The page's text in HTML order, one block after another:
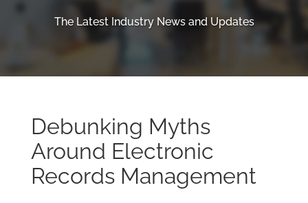
The Latest Industry News and Updates
Debunking Myths
Around Electronic
Records Management